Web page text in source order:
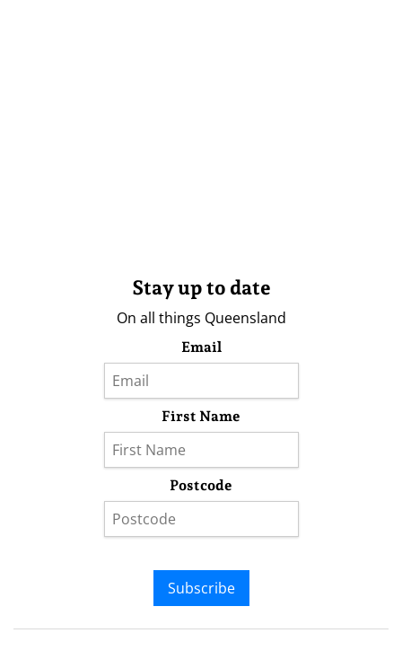
Stay up to date
On all things Queensland
Email
First Name
Postcode
Subscribe